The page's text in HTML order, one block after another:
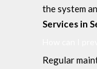
the system
Services in
Regular